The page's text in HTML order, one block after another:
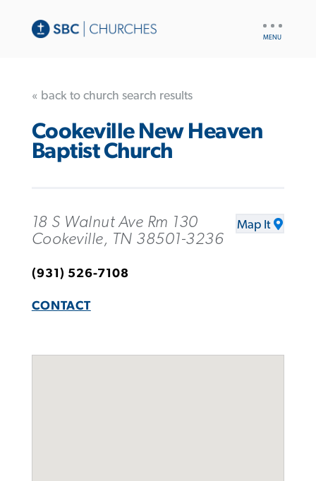
« back to church search results
Cookeville New Heaven
Baptist Church
18 S Walnut Ave Rm 130
Cookeville, TN 38501-3236
Map It
(931) 526-7108
CONTACT